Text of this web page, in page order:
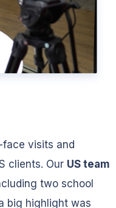
visits and
clients. Our US team
two school
big highlight was